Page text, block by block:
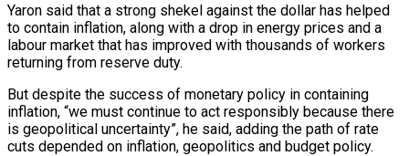
Yaron said that a strong shekel against the dollar has helped
to contain inflation, along with a drop in energy prices and a
labour market that has improved with thousands of workers
returning from reserve duty.
But despite the success of monetary policy in containing
inflation, “we must continue to act ​responsibly because there
is geopolitical uncertainty”, he said, adding the path of rate
cuts depended on inflation, geopolitics and budget policy.